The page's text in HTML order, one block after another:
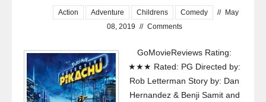
Action Adventure Childrens Comedy //
May
08, 2019 // Comments
GoMovieReviews Rating:
★★★ Rated: PG Directed by:
Rob Letterman Story by: Dan
Hernandez & Benji Samit and